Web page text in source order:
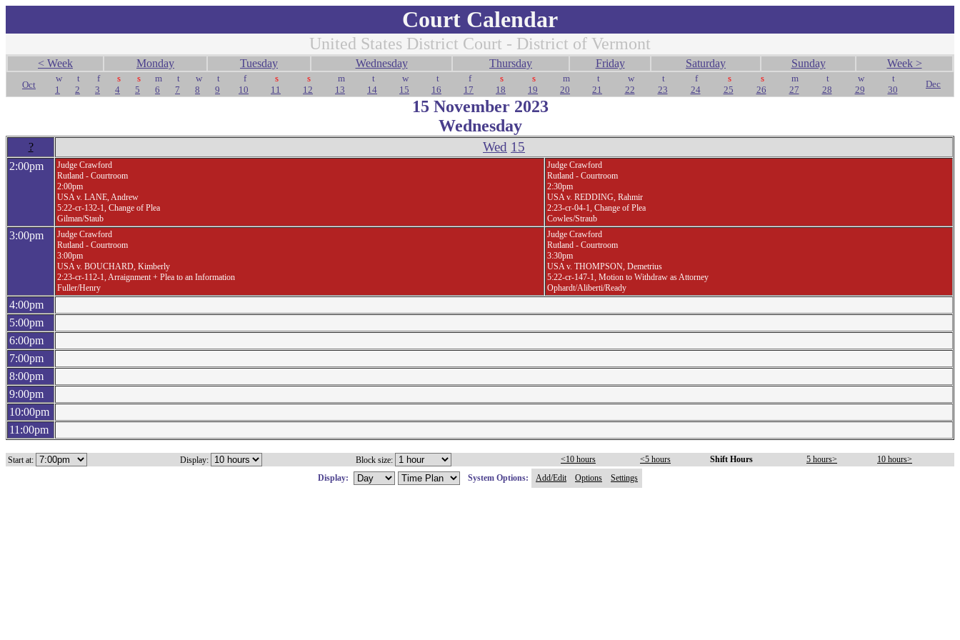
Court Calendar
United States District Court - District of Vermont
< Week Monday Tuesday Wednesday Thursday Friday Saturday Sunday Week >
Oct
w
1
t
2
f
3
s
4
s
5
m
6
t
7
w
8
t
9
f
10
s
11
s
12
m
13
t
14
w
15
t
16
f
17
s
18
s
19
m
20
t
21
w
22
t
23
f
24
s
25
s
26
m
27
t
28
w
29
t
30
Dec
15 November 2023
Wednesday
? Wed 15
2:00pm
Judge Crawford
Rutland - Courtroom
2:00pm
USA v. LANE, Andrew
5:22-cr-132-1, Change of Plea
Gilman/Staub
Judge Crawford
Rutland - Courtroom
2:30pm
USA v. REDDING, Rahmir
2:23-cr-04-1, Change of Plea
Cowles/Straub
3:00pm
Judge Crawford
Rutland - Courtroom
3:00pm
USA v. BOUCHARD, Kimberly
2:23-cr-112-1, Arraignment + Plea to an Information
Fuller/Henry
Judge Crawford
Rutland - Courtroom
3:30pm
USA v. THOMPSON, Demetrius
5:22-cr-147-1, Motion to Withdraw as Attorney
Ophardt/Aliberti/Ready
4:00pm
5:00pm
6:00pm
7:00pm
8:00pm
9:00pm
10:00pm
11:00pm
Start at: Display: Block size: <10 hours <5 hours Shift Hours 5 hours>
10 hours>
Display:
System Options: Add/Edit Options Settings